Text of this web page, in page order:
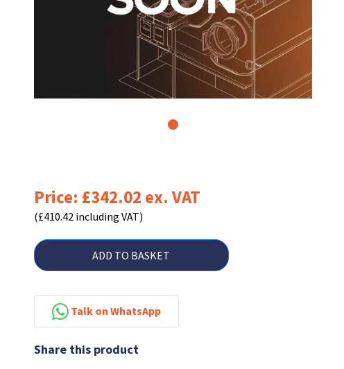
Price: £342.02 ex. VAT
(£410.42 including VAT)
ADD TO BASKET
Talk on WhatsApp
Share this product